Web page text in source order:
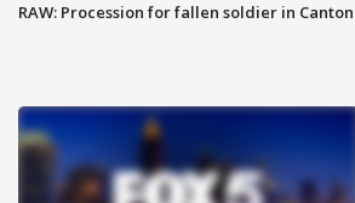
RAW: Procession for fallen soldier in Canton